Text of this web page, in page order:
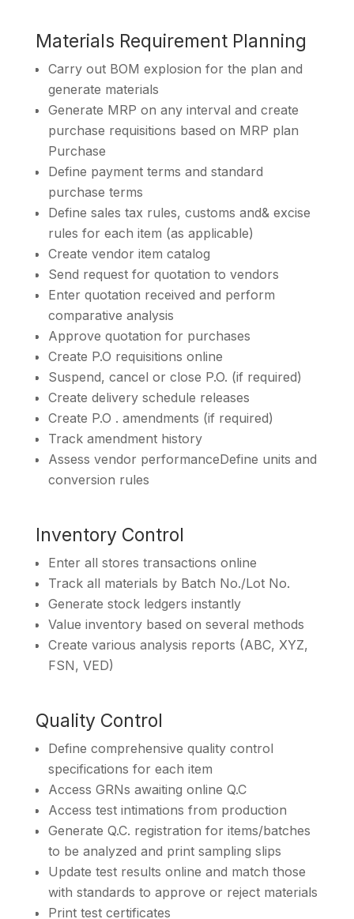
Materials Requirement Planning
Carry out BOM explosion for the plan and
generate materials
Generate MRP on any interval and create
purchase requisitions based on MRP plan
Purchase
Define payment terms and standard
purchase terms
Define sales tax rules, customs and& excise
rules for each item (as applicable)
Create vendor item catalog
Send request for quotation to vendors
Enter quotation received and perform
comparative analysis
Approve quotation for purchases
Create P.O requisitions online
Suspend, cancel or close P.O. (if required)
Create delivery schedule releases
Create P.O . amendments (if required)
Track amendment history
Assess vendor performanceDefine units and
conversion rules
Inventory Control
Enter all stores transactions online
Track all materials by Batch No./Lot No.
Generate stock ledgers instantly
Value inventory based on several methods
Create various analysis reports (ABC, XYZ,
FSN, VED)
Quality Control
Define comprehensive quality control
specifications for each item
Access GRNs awaiting online Q.C
Access test intimations from production
Generate Q.C. registration for items/batches
to be analyzed and print sampling slips
Update test results online and match those
with standards to approve or reject materials
Print test certificates